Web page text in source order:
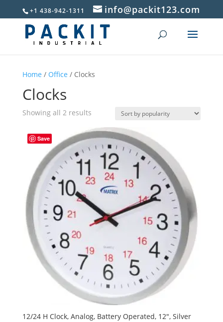
+1 438-942-1311 info@packit123.com
Home / Office / Clocks
Clocks
Showing all 2 resultsSorted
popularity
Save
12/24 H Clock, Analog, Battery Operated, 12″, Silver